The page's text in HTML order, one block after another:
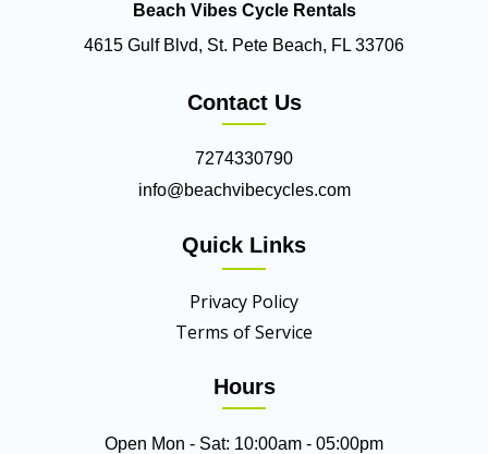
Beach Vibes Cycle Rentals
4615 Gulf Blvd, St. Pete Beach, FL 33706
Contact Us
7274330790
info@beachvibecycles.com
Quick Links
Privacy Policy
Terms of Service
Hours
Open Mon - Sat: 10:00am - 05:00pm